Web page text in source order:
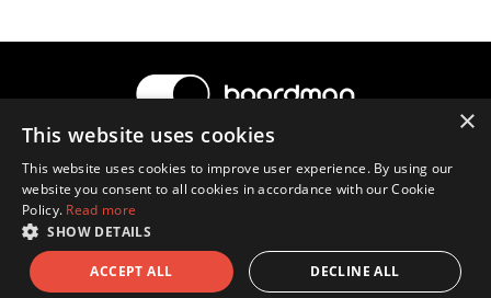
Terms & Conditions Privacy Policy
Contact Us
×
This website uses cookies
This website uses cookies to improve user experience. By using our
website you consent to all cookies in accordance with our Cookie
Policy. Read more
SHOW DETAILS
ACCEPT ALL DECLINE ALL